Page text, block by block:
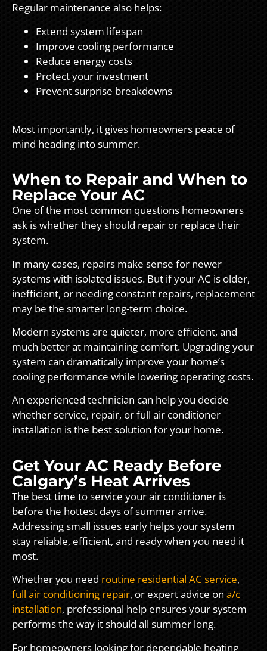
Regular maintenance also helps:
Extend system lifespan
Improve cooling performance
Reduce energy costs
Protect your investment
Prevent surprise breakdowns
Most importantly, it gives homeowners peace of
mind heading into summer.
When to Repair and When to
Replace Your AC
One of the most common questions homeowners
ask is whether they should repair or replace their
system.
In many cases, repairs make sense for newer
systems with isolated issues. But if your AC is older,
inefficient, or needing constant repairs, replacement
may be the smarter long-term choice.
Modern systems are quieter, more efficient, and
much better at maintaining comfort. Upgrading your
system can dramatically improve your home’s
cooling performance while lowering operating costs.
An experienced technician can help you decide
whether service, repair, or full air conditioner
installation is the best solution for your home.
Get Your AC Ready Before
Calgary’s Heat Arrives
The best time to service your air conditioner is
before the hottest days of summer arrive.
Addressing small issues early helps your system
stay reliable, efficient, and ready when you need it
most.
Whether you need routine residential AC service,
full air conditioning repair, or expert advice on a/c
installation, professional help ensures your system
performs the way it should all summer long.
For homeowners looking for dependable heating